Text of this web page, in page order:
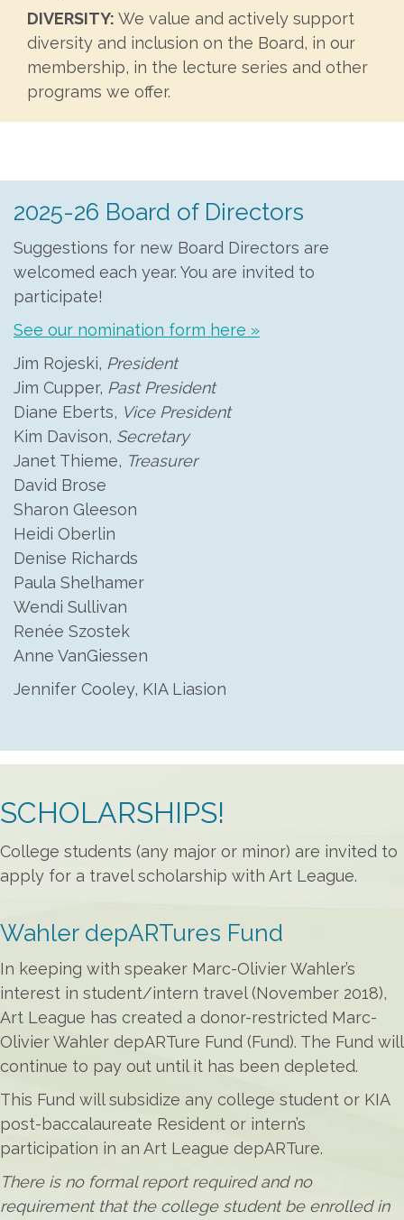
DIVERSITY: We value and actively support
diversity and inclusion on the Board, in our
membership, in the lecture series and other
programs we offer.
2025-26 Board of Directors
Suggestions for new Board Directors are
welcomed each year. You are invited to
participate!
See our nomination form here »
Jim Rojeski, President
Jim Cupper, Past President
Diane Eberts, Vice President
Kim Davison, Secretary
Janet Thieme, Treasurer
David Brose
Sharon Gleeson
Heidi Oberlin
Denise Richards
Paula Shelhamer
Wendi Sullivan
Renée Szostek
Anne VanGiessen
Jennifer Cooley, KIA Liasion
SCHOLARSHIPS!
College students (any major or minor) are invited to
apply for a travel scholarship with Art League.
Wahler depARTures Fund
In keeping with speaker Marc-Olivier Wahler’s
interest in student/intern travel (November 2018),
Art League has created a donor-restricted Marc-
Olivier Wahler depARTure Fund (Fund). The Fund will
continue to pay out until it has been depleted.
This Fund will subsidize any college student or KIA
post-baccalaureate Resident or intern’s
participation in an Art League depARTure.
There is no formal report required and no
requirement that the college student be enrolled in